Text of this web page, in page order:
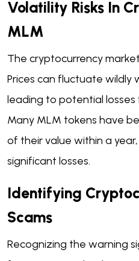
Volatility Risks In
MLM
The cryptocurrency
Prices can fluctuate wildly
leading to potential
Many MLM tokens have
of their value within a
significant losses.
Identifying
Scams
Recognizing the warning